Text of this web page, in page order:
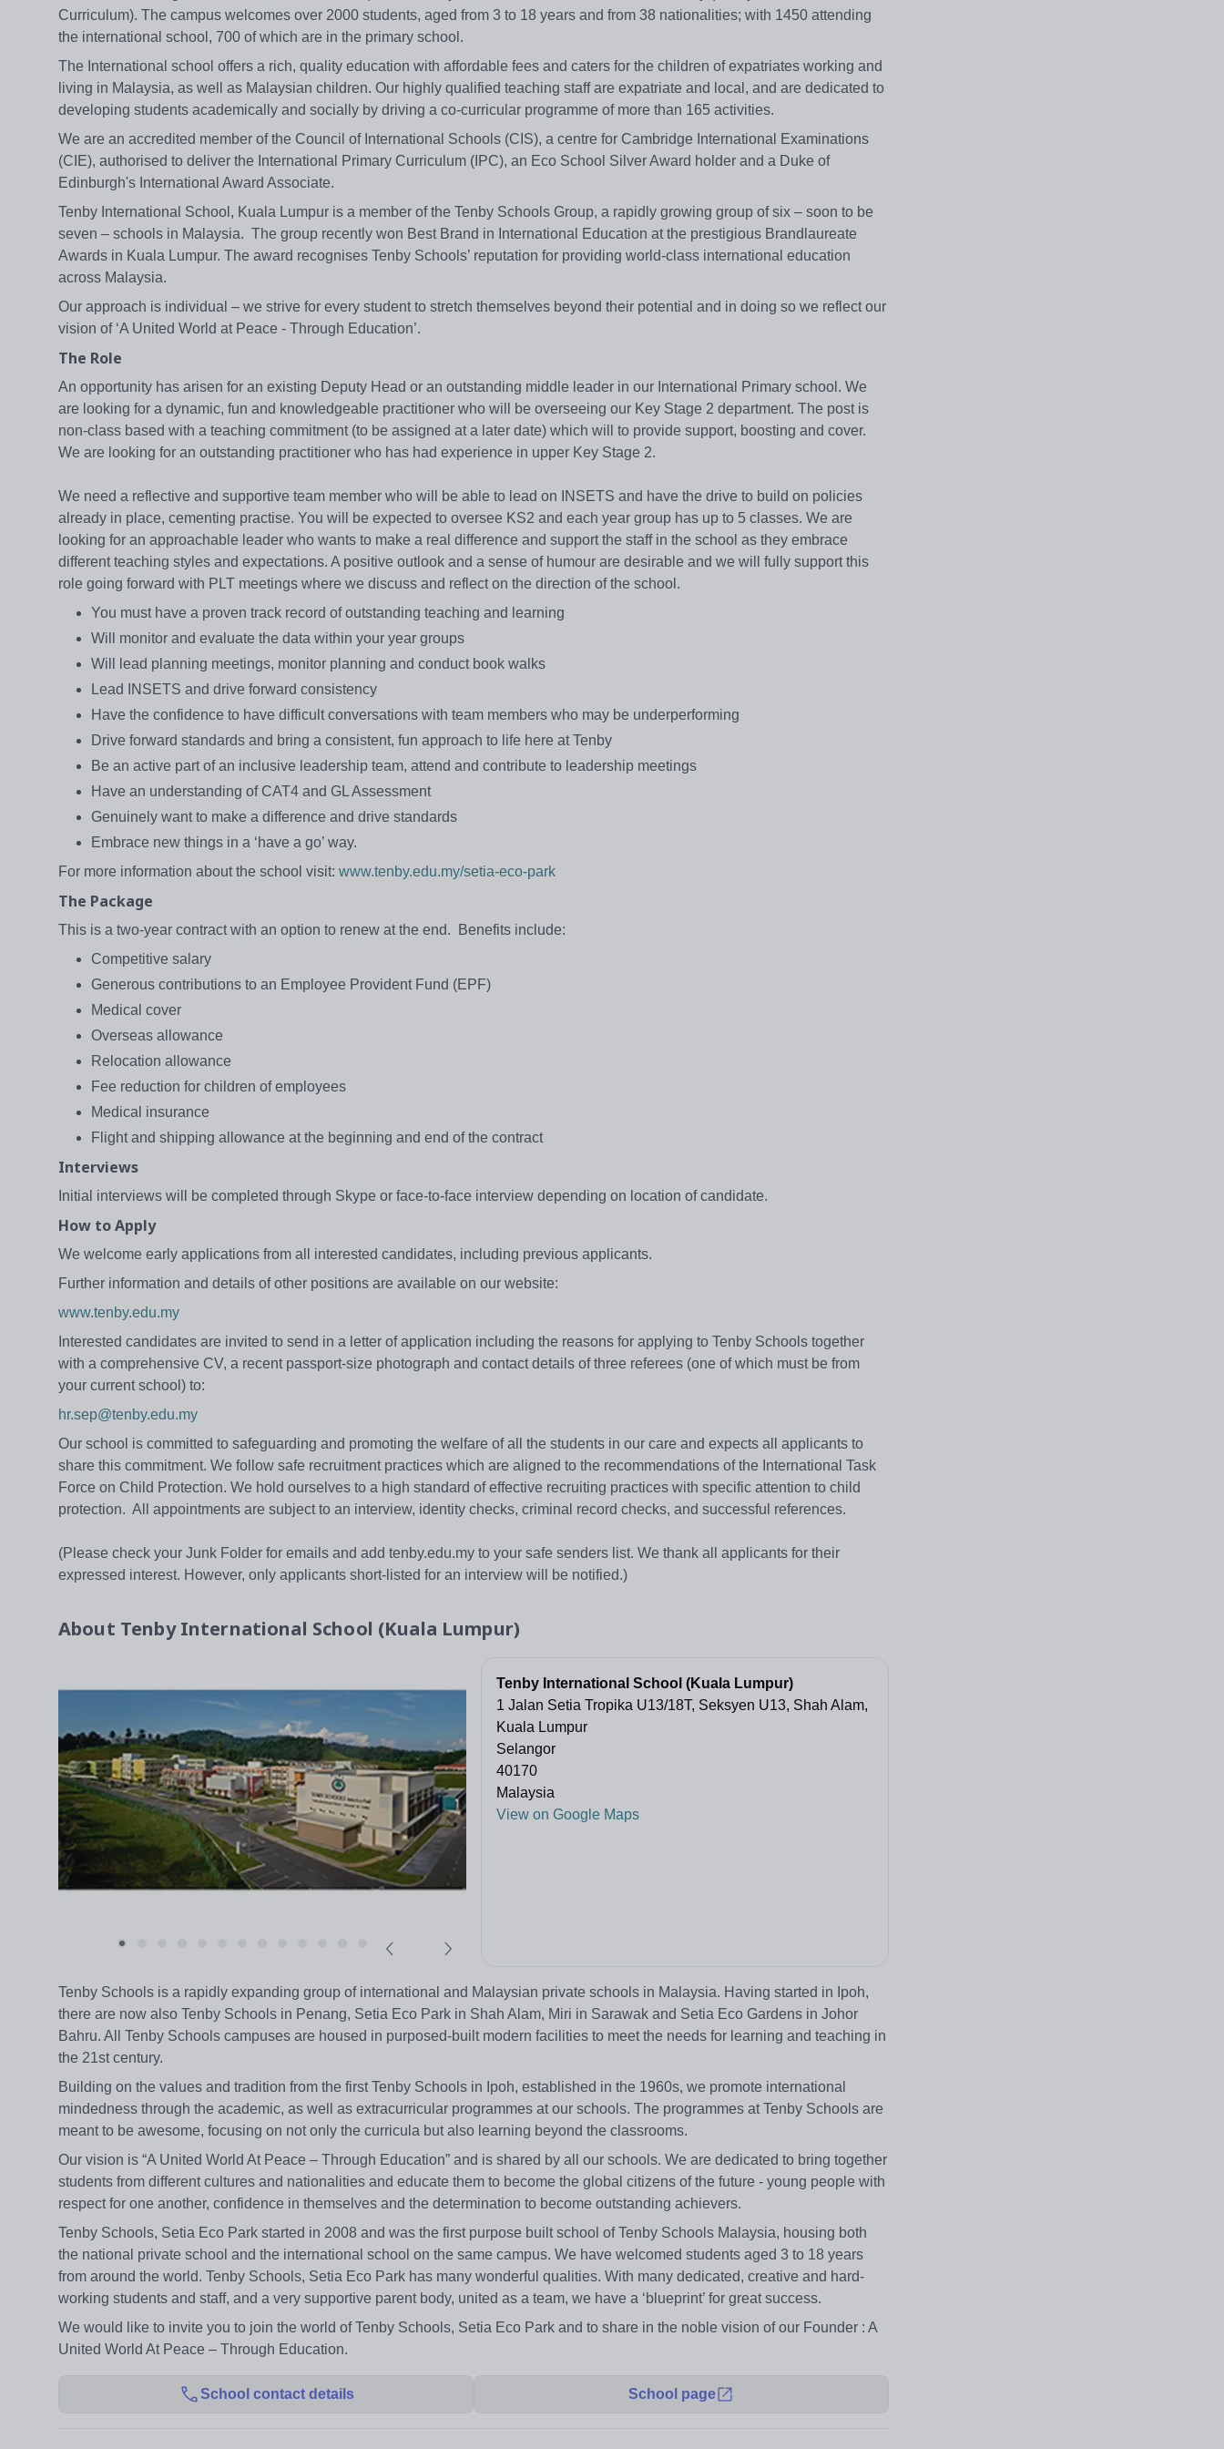
Curriculum). The campus welcomes over 2000 students, aged from 3 to 18 years and from 38 nationalities; with 1450 attending
the international school, 700 of which are in the primary school.
The International school offers a rich, quality education with affordable fees and caters for the children of expatriates working and
living in Malaysia, as well as Malaysian children. Our highly qualified teaching staff are expatriate and local, and are dedicated to
developing students academically and socially by driving a co-curricular programme of more than 165 activities.
We are an accredited member of the Council of International Schools (CIS), a centre for Cambridge International Examinations
(CIE), authorised to deliver the International Primary Curriculum (IPC), an Eco School Silver Award holder and a Duke of
Edinburgh's International Award Associate.
Tenby International School, Kuala Lumpur is a member of the Tenby Schools Group, a rapidly growing group of six – soon to be
seven – schools in Malaysia. The group recently won Best Brand in International Education at the prestigious Brandlaureate
Awards in Kuala Lumpur. The award recognises Tenby Schools’ reputation for providing world-class international education
across Malaysia.
Our approach is individual – we strive for every student to stretch themselves beyond their potential and in doing so we reflect our
vision of ‘A United World at Peace - Through Education’.
The Role
An opportunity has arisen for an existing Deputy Head or an outstanding middle leader in our International Primary school. We
are looking for a dynamic, fun and knowledgeable practitioner who will be overseeing our Key Stage 2 department. The post is
non-class based with a teaching commitment (to be assigned at a later date) which will to provide support, boosting and cover.
We are looking for an outstanding practitioner who has had experience in upper Key Stage 2.
We need a reflective and supportive team member who will be able to lead on INSETS and have the drive to build on policies
already in place, cementing practise. You will be expected to oversee KS2 and each year group has up to 5 classes. We are
looking for an approachable leader who wants to make a real difference and support the staff in the school as they embrace
different teaching styles and expectations. A positive outlook and a sense of humour are desirable and we will fully support this
role going forward with PLT meetings where we discuss and reflect on the direction of the school.
You must have a proven track record of outstanding teaching and learning
Will monitor and evaluate the data within your year groups
Will lead planning meetings, monitor planning and conduct book walks
Lead INSETS and drive forward consistency
Have the confidence to have difficult conversations with team members who may be underperforming
Drive forward standards and bring a consistent, fun approach to life here at Tenby
Be an active part of an inclusive leadership team, attend and contribute to leadership meetings
Have an understanding of CAT4 and GL Assessment
Genuinely want to make a difference and drive standards
Embrace new things in a ‘have a go’ way.
For more information about the school visit: www.tenby.edu.my/setia-eco-park
The Package
This is a two-year contract with an option to renew at the end. Benefits include:
Competitive salary
Generous contributions to an Employee Provident Fund (EPF)
Medical cover
Overseas allowance
Relocation allowance
Fee reduction for children of employees
Medical insurance
Flight and shipping allowance at the beginning and end of the contract
Interviews
Initial interviews will be completed through Skype or face-to-face interview depending on location of candidate.
How to Apply
We welcome early applications from all interested candidates, including previous applicants.
Further information and details of other positions are available on our website:
www.tenby.edu.my
Interested candidates are invited to send in a letter of application including the reasons for applying to Tenby Schools together
with a comprehensive CV, a recent passport-size photograph and contact details of three referees (one of which must be from
your current school) to:
hr.sep@tenby.edu.my
Our school is committed to safeguarding and promoting the welfare of all the students in our care and expects all applicants to
share this commitment. We follow safe recruitment practices which are aligned to the recommendations of the International Task
Force on Child Protection. We hold ourselves to a high standard of effective recruiting practices with specific attention to child
protection. All appointments are subject to an interview, identity checks, criminal record checks, and successful references.
(Please check your Junk Folder for emails and add tenby.edu.my to your safe senders list. We thank all applicants for their
expressed interest. However, only applicants short-listed for an interview will be notified.)
About Tenby International School (Kuala Lumpur)
Tenby International School (Kuala Lumpur)
1 Jalan Setia Tropika U13/18T, Seksyen U13, Shah Alam,
Kuala Lumpur
Selangor
40170
Malaysia
View on Google Maps
Tenby Schools is a rapidly expanding group of international and Malaysian private schools in Malaysia. Having started in Ipoh,
there are now also Tenby Schools in Penang, Setia Eco Park in Shah Alam, Miri in Sarawak and Setia Eco Gardens in Johor
Bahru. All Tenby Schools campuses are housed in purposed-built modern facilities to meet the needs for learning and teaching in
the 21st century.
Building on the values and tradition from the first Tenby Schools in Ipoh, established in the 1960s, we promote international
mindedness through the academic, as well as extracurricular programmes at our schools. The programmes at Tenby Schools are
meant to be awesome, focusing on not only the curricula but also learning beyond the classrooms.
Our vision is “A United World At Peace – Through Education” and is shared by all our schools. We are dedicated to bring together
students from different cultures and nationalities and educate them to become the global citizens of the future - young people with
respect for one another, confidence in themselves and the determination to become outstanding achievers.
Tenby Schools, Setia Eco Park started in 2008 and was the first purpose built school of Tenby Schools Malaysia, housing both
the national private school and the international school on the same campus. We have welcomed students aged 3 to 18 years
from around the world. Tenby Schools, Setia Eco Park has many wonderful qualities. With many dedicated, creative and hard-
working students and staff, and a very supportive parent body, united as a team, we have a ‘blueprint’ for great success.
We would like to invite you to join the world of Tenby Schools, Setia Eco Park and to share in the noble vision of our Founder : A
United World At Peace – Through Education.
School contact details School page